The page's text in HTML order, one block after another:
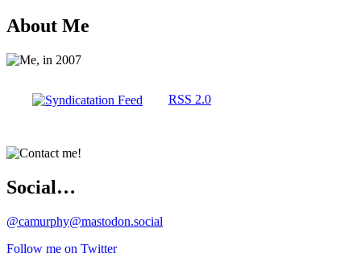
About Me
RSS 2.0
Social…
@camurphy@mastodon.social
Follow me on Twitter